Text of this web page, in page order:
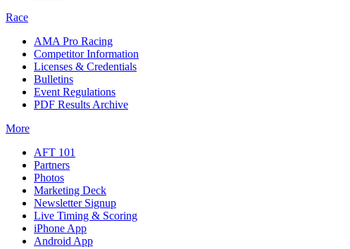
Race
AMA Pro Racing
Competitor Information
Licenses & Credentials
Bulletins
Event Regulations
PDF Results Archive
More
AFT 101
Partners
Photos
Marketing Deck
Newsletter Signup
Live Timing & Scoring
iPhone App
Android App